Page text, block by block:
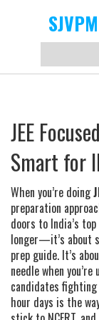
JEE
Smart for
When you’re doing
preparation
doors to India’s
longer—it’s about
prep guide. It’s
needle when
candidates
hour days is the